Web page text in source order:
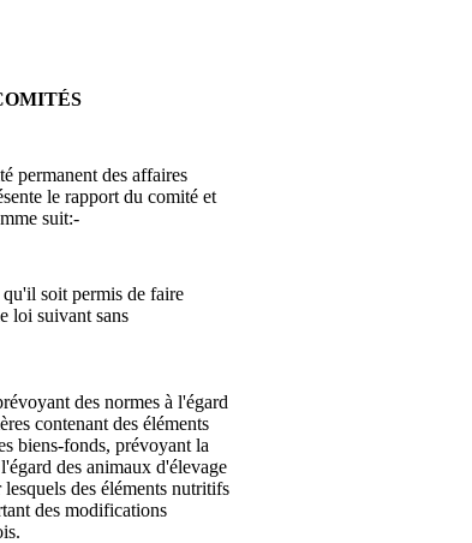
permanent des affaires
le rapport du comité et
suit:-
soit permis de faire
loi suivant sans
des normes à l'égard
contenant des éléments
biens-fonds, prévoyant la
des animaux d'élevage
des éléments nutritifs
des modifications